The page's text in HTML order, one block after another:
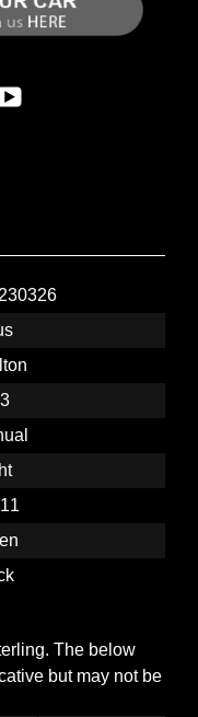
The below
but may not be